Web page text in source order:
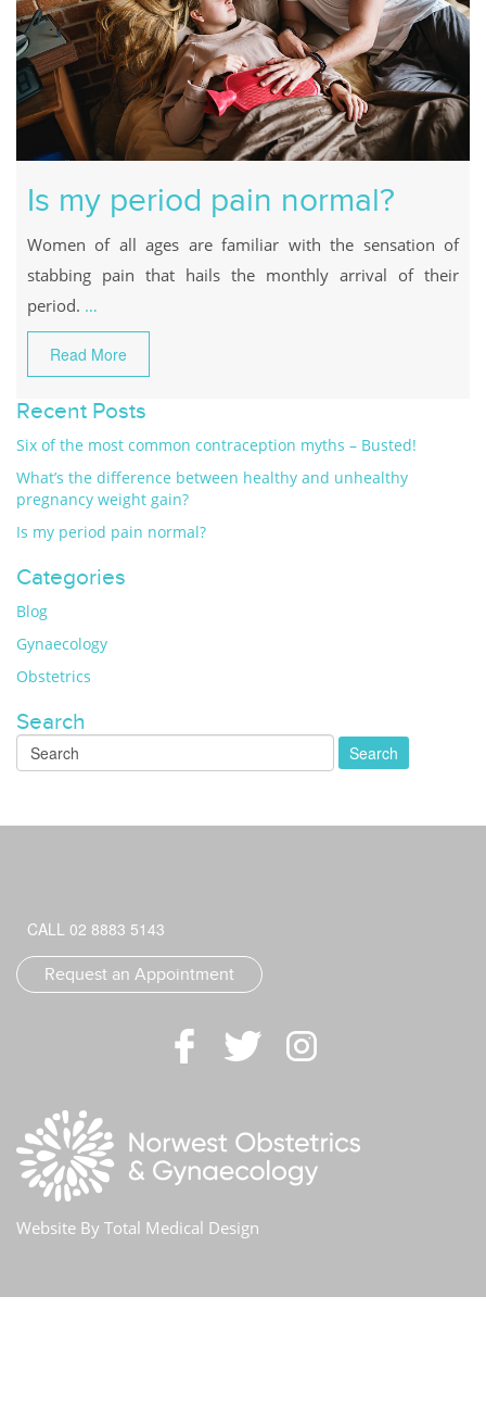
Is my period pain normal?
Women of all ages are familiar with the sensation of
stabbing pain that hails the monthly arrival of their
period. …
Read More
Recent Posts
Six of the most common contraception myths – Busted!
What’s the difference between healthy and unhealthy
pregnancy weight gain?
Is my period pain normal?
Categories
Blog
Gynaecology
Obstetrics
Search
CALL 02 8883 5143
Request an Appointment
Website By Total Medical Design